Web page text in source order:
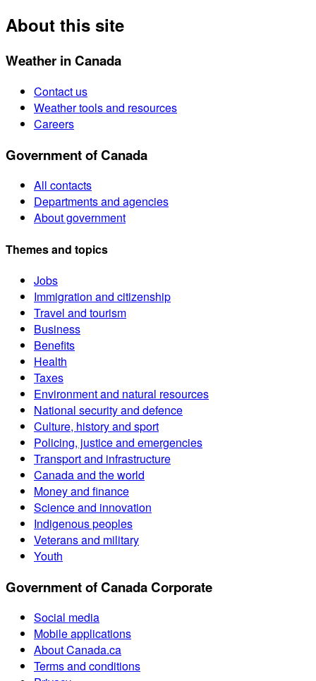
About this site
Weather in Canada
Contact us
Weather tools and resources
Careers
Government of Canada
All contacts
Departments and agencies
About government
Themes and topics
Jobs
Immigration and citizenship
Travel and tourism
Business
Benefits
Health
Taxes
Environment and natural resources
National security and defence
Culture, history and sport
Policing, justice and emergencies
Transport and infrastructure
Canada and the world
Money and finance
Science and innovation
Indigenous peoples
Veterans and military
Youth
Government of Canada Corporate
Social media
Mobile applications
About Canada.ca
Terms and conditions